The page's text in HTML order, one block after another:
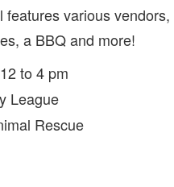
various
a BBQ and more!
to 4 pm
League
Rescue